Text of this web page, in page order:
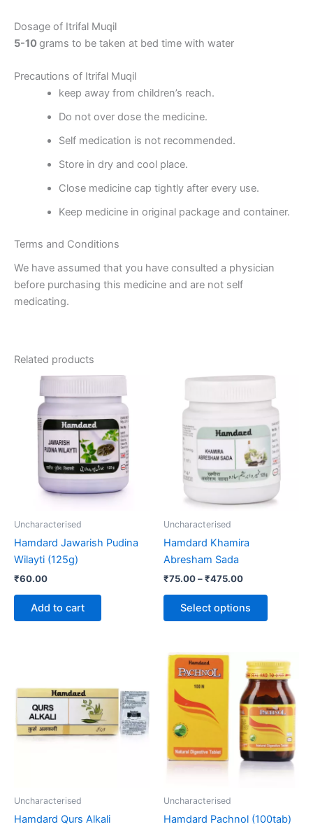
Dosage of Itrifal Muqil
5-10grams to be taken at bed time with water
Precautions of Itrifal Muqil
keep away from children’s reach.
Do not over dose the medicine.
Self medication is not recommended.
Store in dry and cool place.
Close medicine cap tightly after every use.
Keep medicine in original package and container.
Terms and Conditions
We have assumed that you have consulted a physician
before purchasing this medicine and are not self
medicating.
Related products
Uncharacterised
Hamdard Jawarish Pudina
Wilayti (125g)
₹60.00
Add to cart
Uncharacterised
Hamdard Khamira
Abresham Sada
₹75.00–₹475.00
Price
₹75.00
₹475.00
Select options
product
multiple
variants.
The
options
may
page
Uncharacterised
Hamdard Qurs Alkali
Uncharacterised
Hamdard Pachnol (100tab)